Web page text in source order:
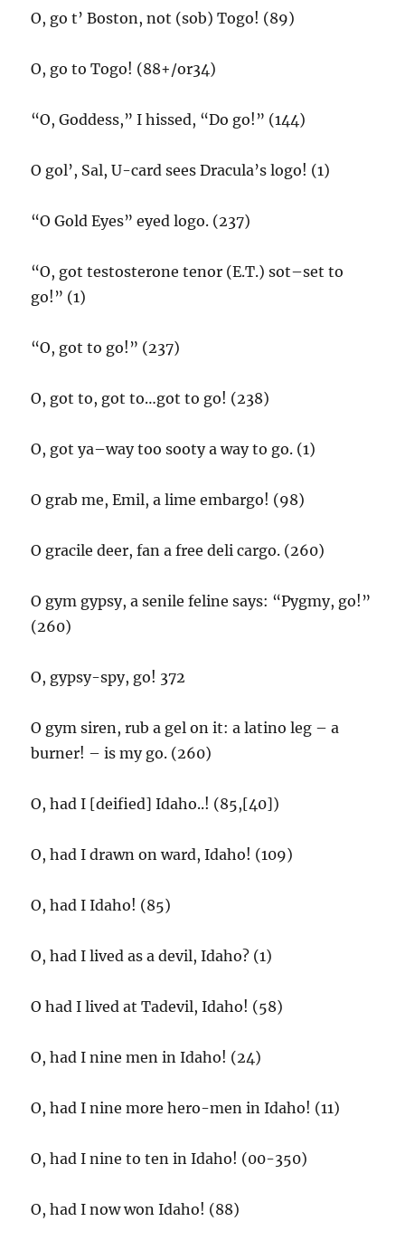
O, go t’ Boston, not (sob) Togo! (89)
O, go to Togo! (88+/or34)
“O, Goddess,” I hissed, “Do go!” (144)
O gol’, Sal, U-card sees Dracula’s logo! (1)
“O Gold Eyes” eyed logo. (237)
“O, got testosterone tenor (E.T.) sot–set to
go!” (1)
“O, got to go!” (237)
O, got to, got to…got to go! (238)
O, got ya–way too sooty a way to go. (1)
O grab me, Emil, a lime embargo! (98)
O gracile deer, fan a free deli cargo. (260)
O gym gypsy, a senile feline says: “Pygmy, go!”
(260)
O, gypsy-spy, go! 372
O gym siren, rub a gel on it: a latino leg – a
burner! – is my go. (260)
O, had I [deified] Idaho..! (85,[40])
O, had I drawn on ward, Idaho! (109)
O, had I Idaho! (85)
O, had I lived as a devil, Idaho? (1)
O had I lived at Tadevil, Idaho! (58)
O, had I nine men in Idaho! (24)
O, had I nine more hero-men in Idaho! (11)
O, had I nine to ten in Idaho! (00-350)
O, had I now won Idaho! (88)